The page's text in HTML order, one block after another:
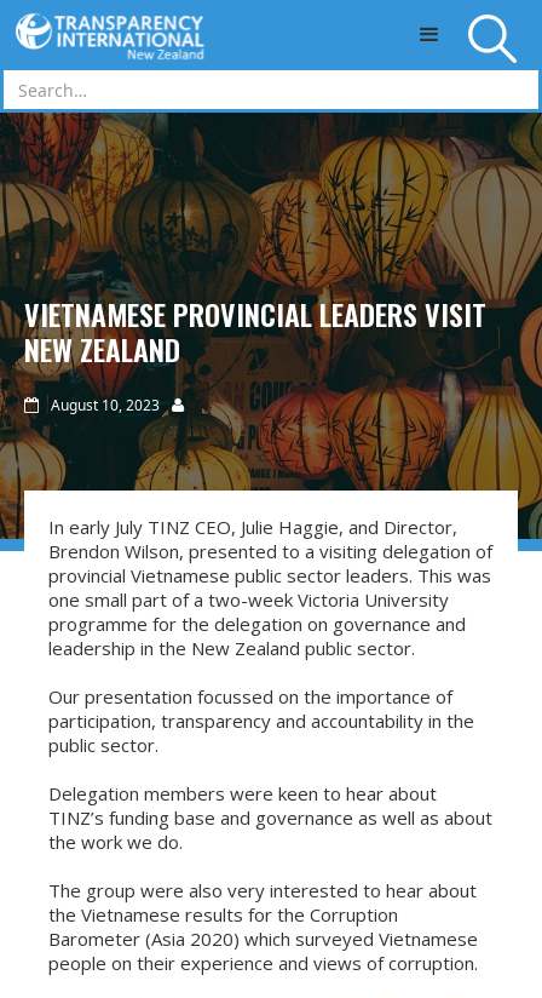
Skip to main content
VIETNAMESE PROVINCIAL LEADERS VISIT
NEW ZEALAND
 August 10, 2023 
In early July TINZ CEO, Julie Haggie, and Director,
Brendon Wilson, presented to a visiting delegation of
provincial Vietnamese public sector leaders. This was
one small part of a two-week Victoria University
programme for the delegation on governance and
leadership in the New Zealand public sector.
Our presentation focussed on the importance of
participation, transparency and accountability in the
public sector.
Delegation members were keen to hear about
TINZ’s funding base and governance as well as about
the work we do.
The group were also very interested to hear about
the Vietnamese results for the Corruption
Barometer (Asia 2020) which surveyed Vietnamese
people on their experience and views of corruption.